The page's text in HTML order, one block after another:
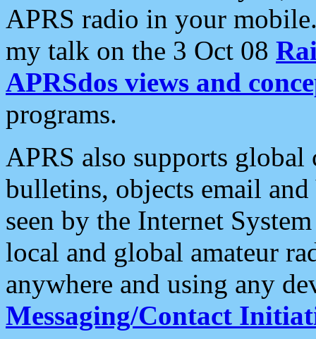
APRS radio in your
my talk on the 3 Oct 08
APRSdos views and
programs.
APRS also supports
bulletins, objects email and
seen by the Internet
local and global amateur
anywhere and using any
Messaging/Contact